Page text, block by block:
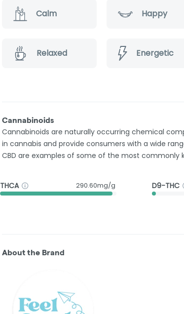
Calm Happy
Relaxed Energetic
Cannabinoids
Cannabinoids are naturally occurring chemical
in cannabis and provide consumers with a wide
CBD are examples of some of the most commonly
THCA 290.60mg/g D9-THC
About the Brand